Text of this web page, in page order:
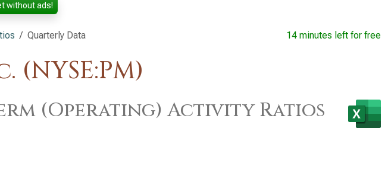
without ads!
Quarterly Data 14 minutes left for free
(Operating) Activity Ratios